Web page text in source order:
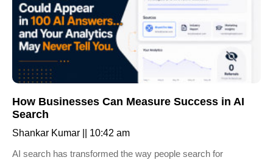
How Businesses Can Measure Success in AI
Search
Shankar Kumar
10:42 am
AI search has transformed the way people search for